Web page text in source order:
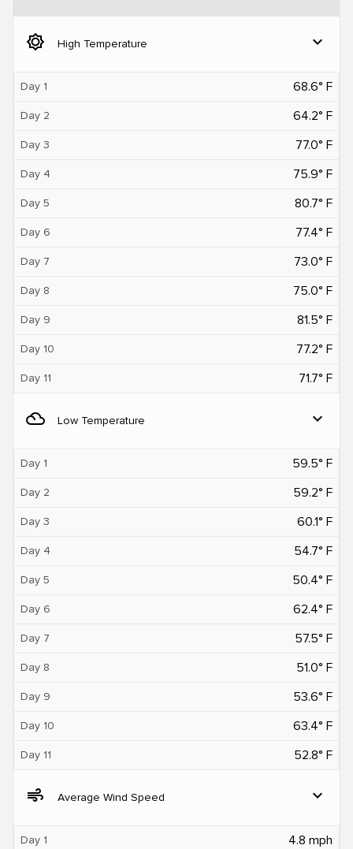
brightness_5 High Temperature expand_more
Day 1 68.6° F
Day 2 64.2° F
Day 3 77.0° F
Day 4 75.9° F
Day 5 80.7° F
Day 6 77.4° F
Day 7 73.0° F
Day 8 75.0° F
Day 9 81.5° F
Day 10 77.2° F
Day 11 71.7° F
filter_drama Low Temperature expand_more
Day 1 59.5° F
Day 2 59.2° F
Day 3 60.1° F
Day 4 54.7° F
Day 5 50.4° F
Day 6 62.4° F
Day 7 57.5° F
Day 8 51.0° F
Day 9 53.6° F
Day 10 63.4° F
Day 11 52.8° F
air Average Wind Speed expand_more
Day 1 4.8 mph